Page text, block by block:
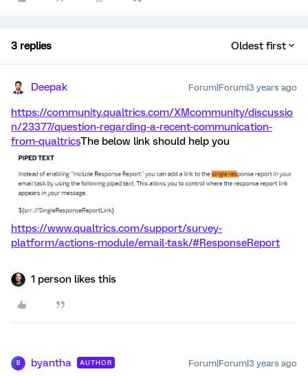
3 replies Oldest first
Deepak Forum|Forum|3 years ago
https://community.qualtrics.com/XMcommunity/discussio
n/23377/question-regarding-a-recent-communication-
from-qualtricsThe below link should help you
https://www.qualtrics.com/support/survey-
platform/actions-module/email-task/#ResponseReport
1 person likes this
B byantha AUTHOR Forum|Forum|3 years ago